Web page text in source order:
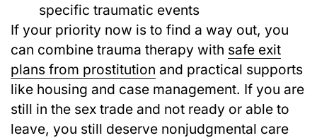
specific traumatic events
If your priority now is to find a way out, you
can combine trauma therapy with safe exit
plans from prostitution and practical supports
like housing and case management. If you are
still in the sex trade and not ready or able to
leave, you still deserve nonjudgmental care